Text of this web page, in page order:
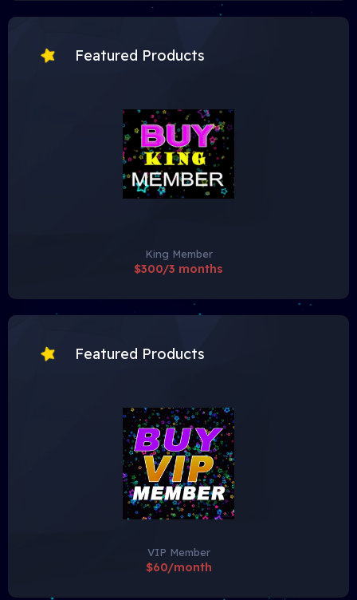
Featured Products
King Member
$300/3 months
Featured Products
VIP Member
$60/month